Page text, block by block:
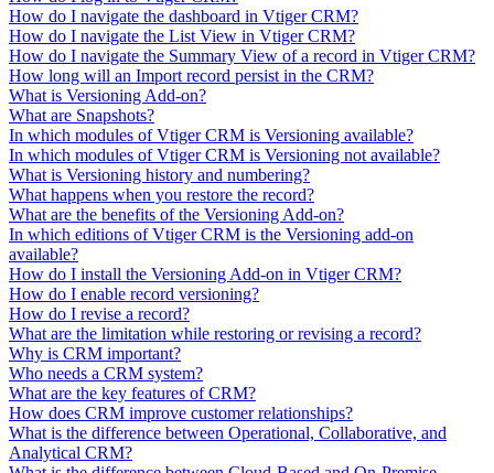
How do I navigate the dashboard in Vtiger CRM?
How do I navigate the List View in Vtiger CRM?
How do I navigate the Summary View of a record in Vtiger CRM?
How long will an Import record persist in the CRM?
What is Versioning Add-on?
What are Snapshots?
In which modules of Vtiger CRM is Versioning available?
In which modules of Vtiger CRM is Versioning not available?
What is Versioning history and numbering?
What happens when you restore the record?
What are the benefits of the Versioning Add-on?
In which editions of Vtiger CRM is the Versioning add-on
available?
How do I install the Versioning Add-on in Vtiger CRM?
How do I enable record versioning?
How do I revise a record?
What are the limitation while restoring or revising a record?
Why is CRM important?
Who needs a CRM system?
What are the key features of CRM?
How does CRM improve customer relationships?
What is the difference between Operational, Collaborative, and
Analytical CRM?